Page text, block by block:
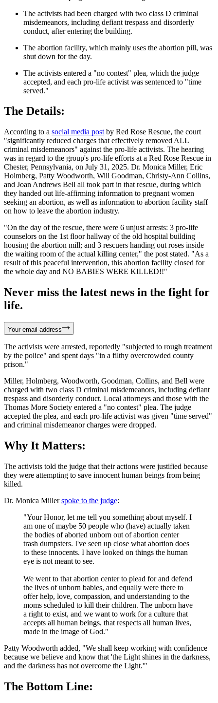
The activists had been charged with two class D criminal
misdemeanors, including defiant trespass and disorderly
conduct, after entering the building.
The abortion facility, which mainly uses the abortion pill, was
shut down for the day.
The activists entered a "no contest" plea, which the judge
accepted, and each pro-life activist was sentenced to "time
served."
The Details:
According to a social media post by Red Rose Rescue, the court
"significantly reduced charges that effectively removed ALL
criminal misdemeanors" against the pro-life activists. The hearing
was in regard to the group's pro-life efforts at a Red Rose Rescue in
Chester, Pennsylvania, on July 31, 2025. Dr. Monica Miller, Eric
Holmberg, Patty Woodworth, Will Goodman, Christy-Ann Collins,
and Joan Andrews Bell all took part in that rescue, during which
they handed out life-affirming information to pregnant women
seeking an abortion, as well as information to abortion facility staff
on how to leave the abortion industry.
"On the day of the rescue, there were 6 unjust arrests: 3 pro-life
counselors on the 1st floor hallway of the old hospital building
housing the abortion mill; and 3 rescuers handing out roses inside
the waiting room of the actual killing center," the post stated. "As a
result of this peaceful intervention, this abortion facility closed for
the whole day and NO BABIES WERE KILLED!!"
Never miss the latest news in the fight for
life.
Your email address
The activists were arrested, reportedly "subjected to rough treatment
by the police" and spent days "in a filthy overcrowded county
prison."
Miller, Holmberg, Woodworth, Goodman, Collins, and Bell were
charged with two class D criminal misdemeanors, including defiant
trespass and disorderly conduct. Local attorneys and those with the
Thomas More Society entered a "no contest" plea. The judge
accepted the plea, and each pro-life activist was given "time served"
and criminal misdemeanor charges were dropped.
Why It Matters:
The activists told the judge that their actions were justified because
they were attempting to save innocent human beings from being
killed.
Dr. Monica Millerspoke to the judge:
"Your Honor, let me tell you something about myself. I
am one of maybe 50 people who (have) actually taken
the bodies of aborted unborn out of abortion center
trash dumpsters. I've seen up close what abortion does
to these innocents. I have looked on things the human
eye is not meant to see.
We went to that abortion center to plead for and defend
the lives of unborn babies, and equally were there to
offer help, love, compassion, and understanding to the
moms scheduled to kill their children. The unborn have
a right to exist, and we want to work for a culture that
accepts all human beings, that respects all human lives,
made in the image of God."
Patty Woodworth added, "We shall keep working with confidence
because we believe and know that 'the Light shines in the darkness,
and the darkness has not overcome the Light.'"
The Bottom Line: